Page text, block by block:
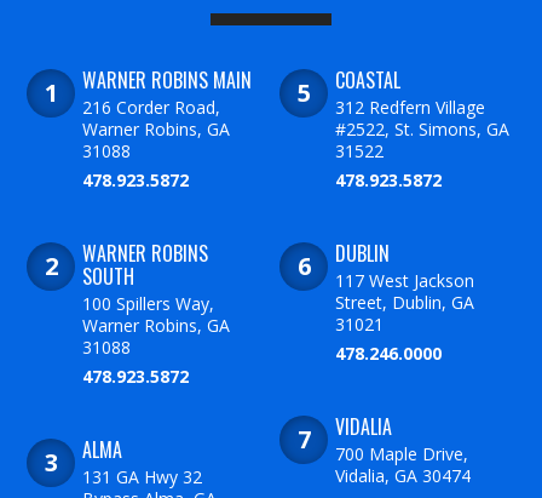
WARNER ROBINS MAIN
216 Corder Road,
Warner Robins, GA
31088
478.923.5872
WARNER ROBINS
SOUTH
100 Spillers Way,
Warner Robins, GA
31088
478.923.5872
ALMA
131 GA Hwy 32
COASTAL
312 Redfern Village
#2522, St. Simons, GA
31522
478.923.5872
DUBLIN
117 West Jackson
Street, Dublin, GA
31021
478.246.0000
VIDALIA
700 Maple Drive,
Vidalia, GA 30474